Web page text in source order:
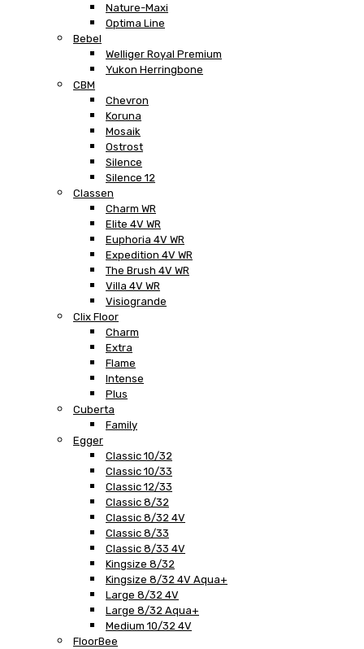
Nature-Maxi
Optima Line
Bebel
Welliger Royal Premium
Yukon Herringbone
CBM
Chevron
Koruna
Mosaik
Ostrost
Silence
Silence 12
Classen
Charm WR
Elite 4V WR
Euphoria 4V WR
Expedition 4V WR
The Brush 4V WR
Villa 4V WR
Visiogrande
Clix Floor
Charm
Extra
Flame
Intense
Plus
Cuberta
Family
Egger
Classic 10/32
Classic 10/33
Classic 12/33
Classic 8/32
Classic 8/32 4V
Classic 8/33
Classic 8/33 4V
Kingsize 8/32
Kingsize 8/32 4V Aqua+
Large 8/32 4V
Large 8/32 Aqua+
Medium 10/32 4V
FloorBee